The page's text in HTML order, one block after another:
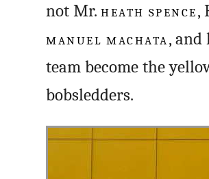
not Mr.HEATH SPENCE,
MANUEL MACHATA, and
team become the
bobsledders.